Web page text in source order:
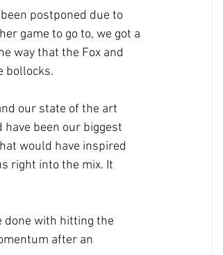
postponed due to
game to go to, we got a
way that the Fox and
bollocks.
our state of the art
been our biggest
would have inspired
right into the mix. It
done with hitting the
after an